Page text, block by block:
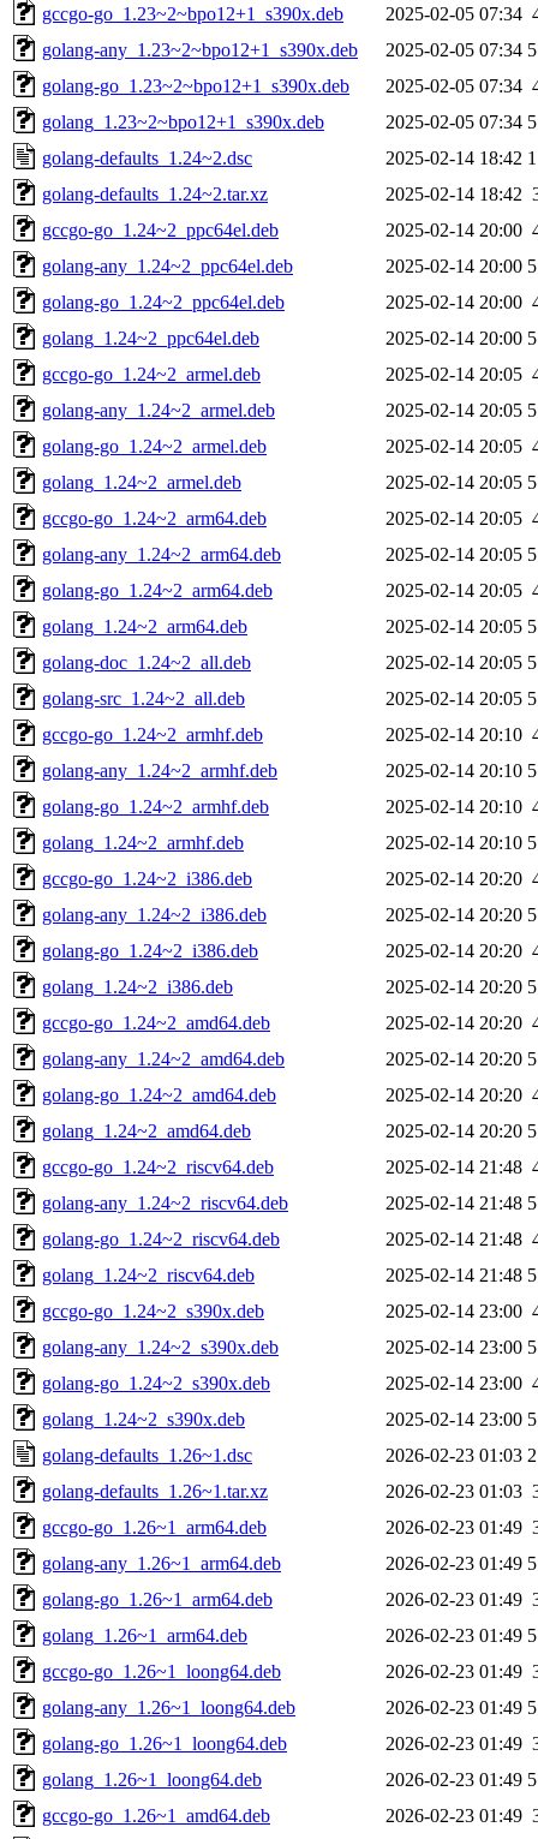
gccgo-go_1.23~2~bpo12+1_s390x.deb 2025-02-05 07:34
golang-any_1.23~2~bpo12+1_s390x.deb
2025-02-05 07:34
golang-go_1.23~2~bpo12+1_s390x.deb
2025-02-05 07:34
golang_1.23~2~bpo12+1_s390x.deb
2025-02-05 07:34
golang-defaults_1.24~2.dsc
2025-02-14 18:42
golang-defaults_1.24~2.tar.xz
2025-02-14 18:42
gccgo-go_1.24~2_ppc64el.deb
2025-02-14 20:00
golang-any_1.24~2_ppc64el.deb
2025-02-14 20:00
golang-go_1.24~2_ppc64el.deb
2025-02-14 20:00
golang_1.24~2_ppc64el.deb
2025-02-14 20:00
gccgo-go_1.24~2_armel.deb
2025-02-14 20:05
golang-any_1.24~2_armel.deb
2025-02-14 20:05
golang-go_1.24~2_armel.deb
2025-02-14 20:05
golang_1.24~2_armel.deb
2025-02-14 20:05
gccgo-go_1.24~2_arm64.deb
2025-02-14 20:05
golang-any_1.24~2_arm64.deb
2025-02-14 20:05
golang-go_1.24~2_arm64.deb
2025-02-14 20:05
golang_1.24~2_arm64.deb
2025-02-14 20:05
golang-doc_1.24~2_all.deb
2025-02-14 20:05
golang-src_1.24~2_all.deb
2025-02-14 20:05
gccgo-go_1.24~2_armhf.deb
2025-02-14 20:10
golang-any_1.24~2_armhf.deb
2025-02-14 20:10
golang-go_1.24~2_armhf.deb
2025-02-14 20:10
golang_1.24~2_armhf.deb
2025-02-14 20:10
gccgo-go_1.24~2_i386.deb
2025-02-14 20:20
golang-any_1.24~2_i386.deb
2025-02-14 20:20
golang-go_1.24~2_i386.deb
2025-02-14 20:20
golang_1.24~2_i386.deb
2025-02-14 20:20
gccgo-go_1.24~2_amd64.deb
2025-02-14 20:20
golang-any_1.24~2_amd64.deb
2025-02-14 20:20
golang-go_1.24~2_amd64.deb
2025-02-14 20:20
golang_1.24~2_amd64.deb
2025-02-14 20:20
gccgo-go_1.24~2_riscv64.deb
2025-02-14 21:48
golang-any_1.24~2_riscv64.deb
2025-02-14 21:48
golang-go_1.24~2_riscv64.deb
2025-02-14 21:48
golang_1.24~2_riscv64.deb
2025-02-14 21:48
gccgo-go_1.24~2_s390x.deb
2025-02-14 23:00
golang-any_1.24~2_s390x.deb
2025-02-14 23:00
golang-go_1.24~2_s390x.deb
2025-02-14 23:00
golang_1.24~2_s390x.deb
2025-02-14 23:00
golang-defaults_1.26~1.dsc
2026-02-23 01:03
golang-defaults_1.26~1.tar.xz
2026-02-23 01:03
gccgo-go_1.26~1_arm64.deb
2026-02-23 01:49
golang-any_1.26~1_arm64.deb
2026-02-23 01:49
golang-go_1.26~1_arm64.deb
2026-02-23 01:49
golang_1.26~1_arm64.deb
2026-02-23 01:49
gccgo-go_1.26~1_loong64.deb
2026-02-23 01:49
golang-any_1.26~1_loong64.deb
2026-02-23 01:49
golang-go_1.26~1_loong64.deb
2026-02-23 01:49
golang_1.26~1_loong64.deb
2026-02-23 01:49
gccgo-go_1.26~1_amd64.deb
2026-02-23 01:49